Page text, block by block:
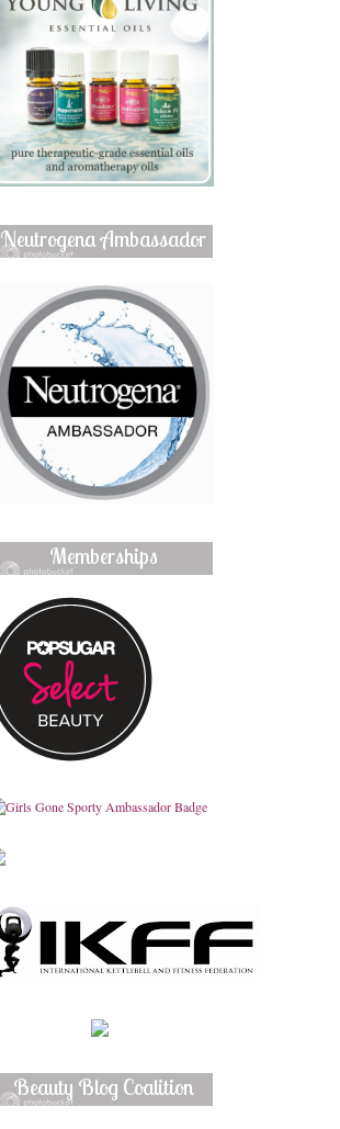
Neutrogena Ambassador
Memberships
Beauty Blog Coalition
Member